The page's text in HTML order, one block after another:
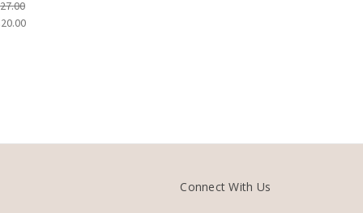
Connect With Us